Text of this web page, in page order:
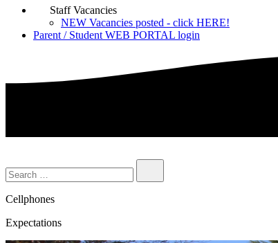
Staff Vacancies
NEW Vacancies posted - click HERE!
Parent / Student WEB PORTAL login
Cellphones
Expectations